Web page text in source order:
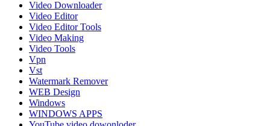
Video Downloader
Video Editor
Video Editor Tools
Video Making
Video Tools
Vpn
Vst
Watermark Remover
WEB Design
Windows
WINDOWS APPS